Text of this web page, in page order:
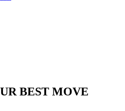
BEST MOVE